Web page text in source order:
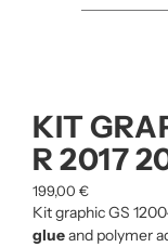
KIT
R 2017
199,00 €
Kit graphic GS
glueand polymer